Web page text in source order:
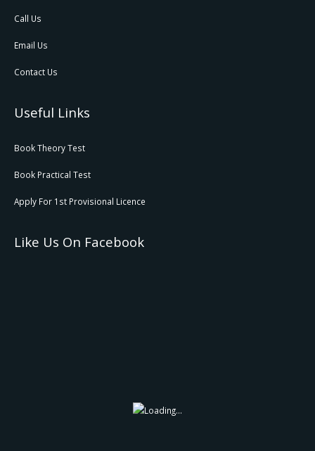
Call Us
Email Us
Contact Us
Useful Links
Book Theory Test
Book Practical Test
Apply For 1st Provisional Licence
Like Us On Facebook